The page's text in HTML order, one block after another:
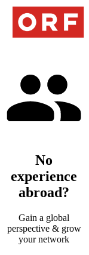
No
experience
abroad?
Gain a global
perspective & grow
your network